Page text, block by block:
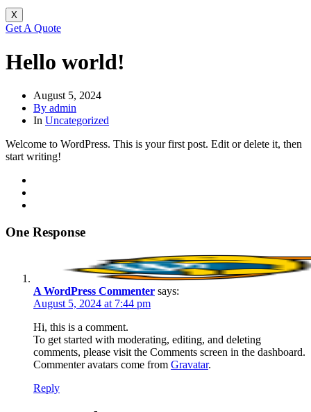
X
Get A Quote
Hello world!
August 5, 2024
By admin
In Uncategorized
Welcome to WordPress. This is your first post. Edit or delete it, then
start writing!
One Response
A WordPress Commenter says:
August 5, 2024 at 7:44 pm
Hi, this is a comment.
To get started with moderating, editing, and deleting
comments, please visit the Comments screen in the dashboard.
Commenter avatars come from Gravatar.
Reply